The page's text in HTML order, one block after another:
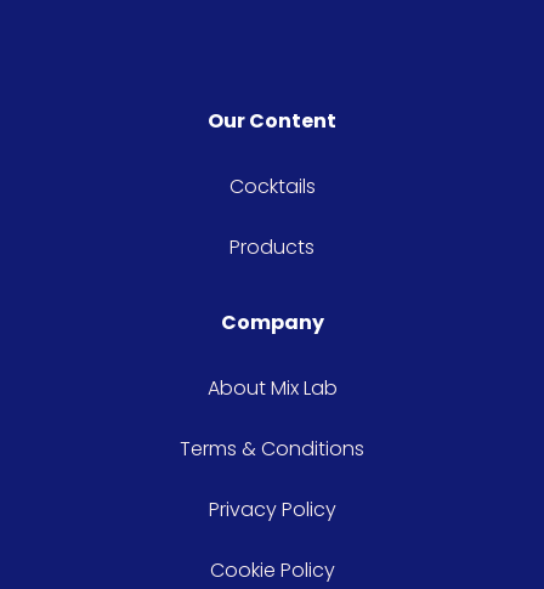
Our Content
Cocktails
Products
Company
About Mix Lab
Terms & Conditions
Privacy Policy
Cookie Policy